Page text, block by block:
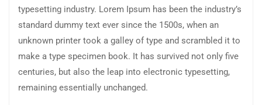
typesetting industry. Lorem Ipsum has been the industry’s
standard dummy text ever since the 1500s, when an
unknown printer took a galley of type and scrambled it to
make a type specimen book. It has survived not only five
centuries, but also the leap into electronic typesetting,
remaining essentially unchanged.